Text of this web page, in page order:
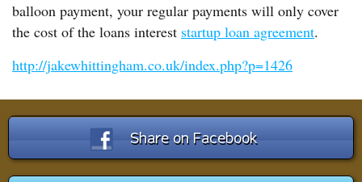
balloon payment, your regular payments will only cover
the cost of the loans interest startup loan agreement.
http://jakewhittingham.co.uk/index.php?p=1426
Share on Facebook